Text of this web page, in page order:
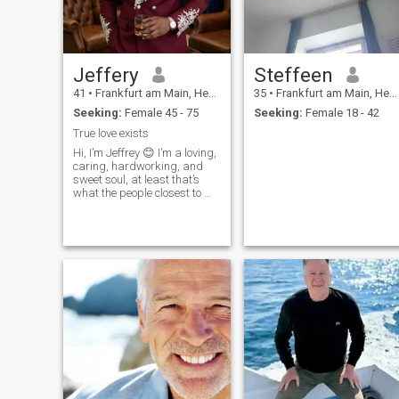
leads. I look forward to
hearing from you!
Jeffery
41 • Frankfurt am Main, Hesse, Germany
Seeking: Female 45 - 75
True love exists
Hi, I’m Jeffrey 😊 I’m a loving,
caring, hardworking, and
sweet soul, at least that’s
what the people closest to me
me that kindness costs
nothing but means
everything, so I make it a
point to treat people with
respect, patience, and a
genuine smile whenever I
can. I believe that small
gestures, like checking in on
someone or listening without
judgment, are what make
the world feel a little softer.🌍
Steffeen
35 • Frankfurt am Main, Hesse, Germany
Seeking: Female 18 - 42